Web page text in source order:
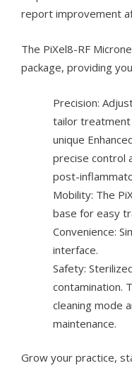
report improvement
The PiXel8-RF
package, providing
Precision:
tailor treatment
unique
precise control
post-
Mobility: The
base for easy
Convenience:
interface.
Safety:
contamination.
cleaning mode
maintenance.
Grow your practice,